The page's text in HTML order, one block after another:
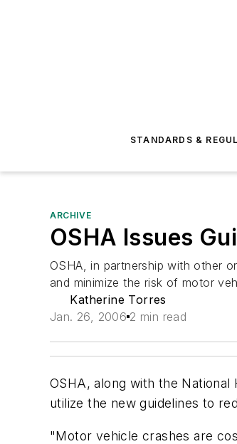
STANDARDS &
ARCHIVE
OSHA Issues
OSHA, in partnership with other
and minimize the risk of motor
Katherine Torres
Jan. 26, 2006 2 min read
OSHA, along with the
utilize the new guidelines to
"Motor vehicle crashes are